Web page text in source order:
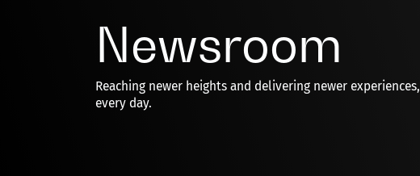
Newsroom
Reaching newer heights and delivering newer experiences,
every day.